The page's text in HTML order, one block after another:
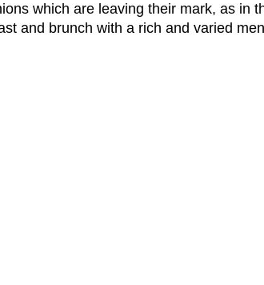
which are leaving their mark, as in
and brunch with a rich and varied